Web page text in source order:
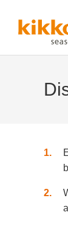
1
2